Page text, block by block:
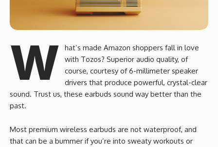
W
hat’s made Amazon shoppers fall in love
with Tozos? Superior audio quality, of
course, courtesy of 6-millimeter speaker
drivers that produce powerful, crystal-clear
sound. Trust us, these earbuds sound way better than the
past.
Most premium wireless earbuds are not waterproof, and
that can be a bummer if you’re into sweaty workouts or